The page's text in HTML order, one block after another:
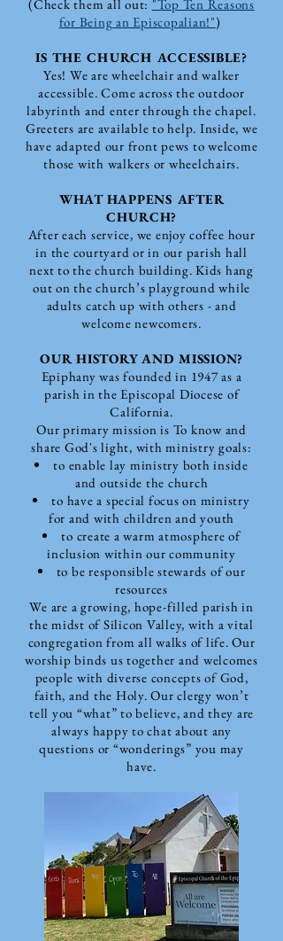
(Check them all out: "Top Ten Reasons
for Being an Episcopalian!")
IS THE CHURCH ACCESSIBLE?
Yes! We are wheelchair and walker
accessible. Come across the outdoor
labyrinth and enter through the chapel.
Greeters are available to help. Inside, we
have adapted our front pews to welcome
those with walkers or wheelchairs.
WHAT HAPPENS AFTER
CHURCH?
After each service, we enjoy coffee hour
in the courtyard or in our parish hall
next to the church building. Kids hang
out on the church’s playground while
adults catch up with others - and
welcome newcomers.
OUR HISTORY AND MISSION?
Epiphany was founded in 1947 as a
parish in the Episcopal Diocese of
California.
Our primary mission is To know and
share God's light, with ministry goals:
to enable lay ministry both inside
and outside the church
to have a special focus on ministry
for and with children and youth
to create a warm atmosphere of
inclusion within our community
to be responsible stewards of our
resources
We are a growing, hope-filled parish in
the midst of Silicon Valley, with a vital
congregation from all walks of life. Our
worship binds us together and welcomes
people with diverse concepts of God,
faith, and the Holy. Our clergy won’t
tell you “what” to believe, and they are
always happy to chat about any
questions or “wonderings” you may
have.